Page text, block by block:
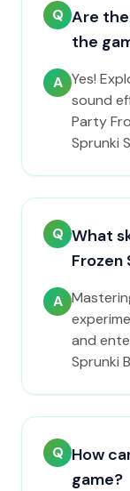
Q Are
the
A Yes!
sound
Party
Sprunki
Q What
Frozen
A
and
Sprunki
Q How
game?